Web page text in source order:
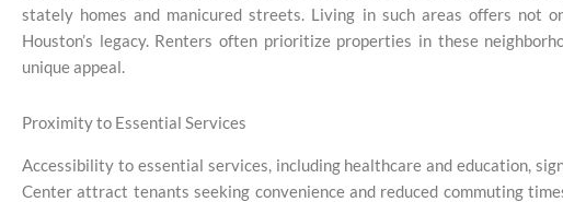
stately homes and manicured streets. Living in such areas offers not
Houston’s legacy. Renters often prioritize properties in these
unique appeal.
Proximity to Essential Services
Accessibility to essential services, including healthcare and education,
Center attract tenants seeking convenience and reduced commuting